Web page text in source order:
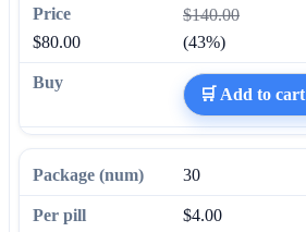
$140.00
$80.00
(43%)
🛒 Add to cart
30
$4.00